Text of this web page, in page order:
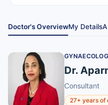
Doctor's OverviewMy Details
Dr.
Consultant
27+ years of